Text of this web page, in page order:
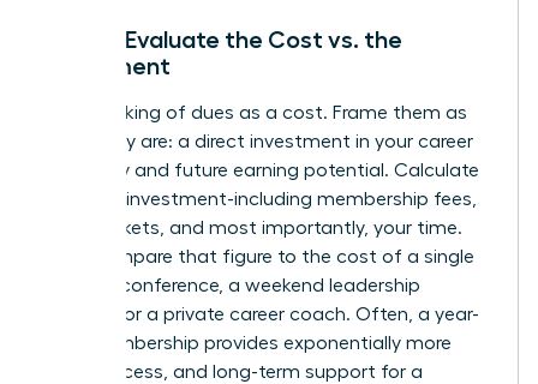
Step 3: Evaluate the Cost vs. the
Investment
Stop thinking of dues as a cost. Frame them as
what they are: a direct investment in your career
trajectory and future earning potential. Calculate
the total investment-including membership fees,
event tickets, and most importantly, your time.
Now, compare that figure to the cost of a single
industry conference, a weekend leadership
seminar, or a private career coach. Often, a year-
long membership provides exponentially more
value, access, and long-term support for a